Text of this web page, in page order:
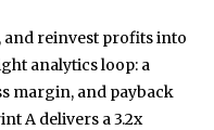
and reinvest profits into
analytics loop: a
margin, and payback
A delivers a 3.2x